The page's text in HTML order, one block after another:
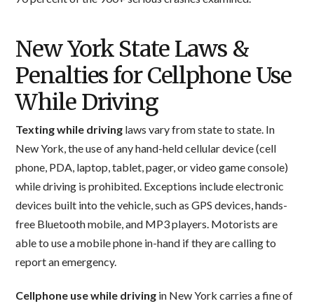
New York State Laws &
Penalties for Cellphone Use
While Driving
Texting while driving laws vary from state to state. In
New York, the use of any hand-held cellular device (cell
phone, PDA, laptop, tablet, pager, or video game console)
while driving is prohibited. Exceptions include electronic
devices built into the vehicle, such as GPS devices, hands-
free Bluetooth mobile, and MP3 players. Motorists are
able to use a mobile phone in-hand if they are calling to
report an emergency.
Cellphone use while driving in New York carries a fine of